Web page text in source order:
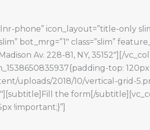
phone” icon_layout=”title-only
bot_mrg=”1″ class=”slim”
Av. 228-81, NY, 35152″][/
top:
uploads/2018/10/vertical-grid-
the form[/
!important;}”]